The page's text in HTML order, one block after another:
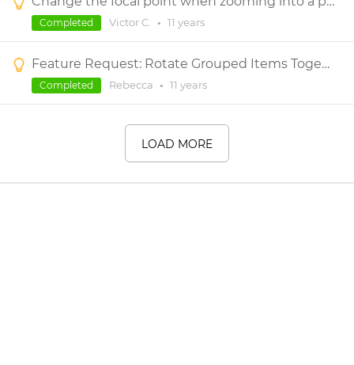
Victor C. • 11 years
Completed
Feature Request: Rotate Grouped Items Together
Rebecca • 11 years
Completed
LOAD MORE